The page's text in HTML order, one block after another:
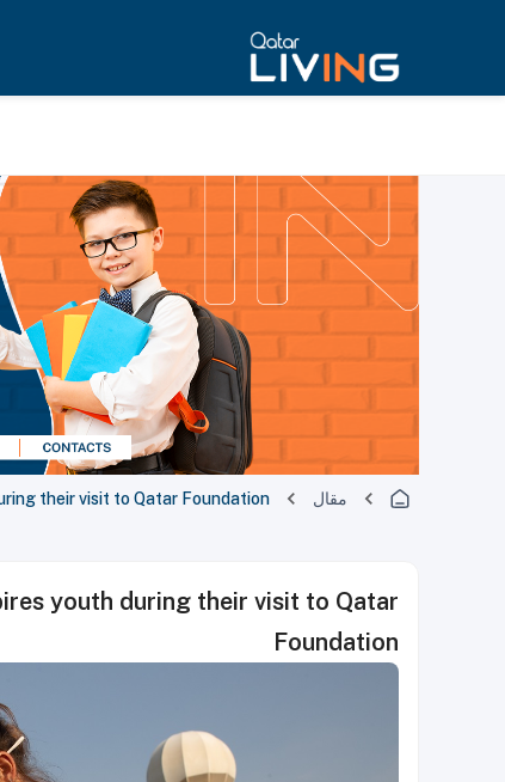
مقال their visit to Qatar Foundation
youth during their visit to Qatar
Foundation